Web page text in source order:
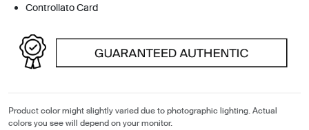
Controllato Card
Product color might slightly varied due to photographic lighting. Actual
colors you see will depend on your monitor.